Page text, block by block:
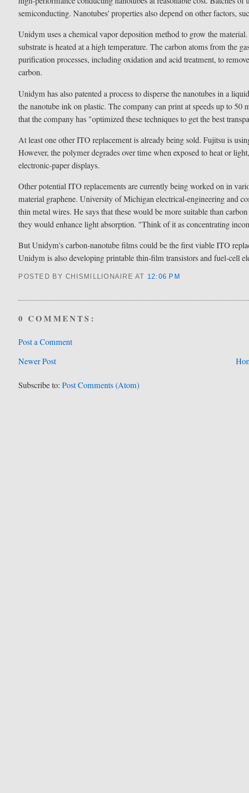
semiconducting. Nanotubes' properties also depend on other factors,
Unidym uses a chemical vapor deposition method to grow the
substrate is heated at a high temperature. The carbon atoms from the
purification processes, including oxidation and acid treatment, to
carbon.
Unidym has also patented a process to disperse the nanotubes in a
the nanotube ink on plastic. The company can print at speeds up to
that the company has "optimized these techniques to get the best
At least one other ITO replacement is already being sold. Fujitsu is
However, the polymer degrades over time when exposed to heat or
electronic-paper displays.
Other potential ITO replacements are currently being worked on in
material graphene. University of Michigan electrical-engineering and
thin metal wires. He says that these would be more suitable than
they would enhance light absorption. "Think of it as concentrating
But Unidym's carbon-nanotube films could be the first viable ITO
Unidym is also developing printable thin-film transistors and fuel-cell
POSTED BY CHISMILLIONAIREAT 12:06 PM
0 COMMENTS:
Post a Comment
Newer Post
Subscribe to:Post Comments (Atom)